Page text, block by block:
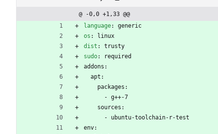
@ -0,0 +1,33 @@
language:
generic
os :
linux
dist :
trusty
sudo:
required
addons:
apt:
packages:
- g++-7
sources:
- ubuntu-toolchain-r-test
env: